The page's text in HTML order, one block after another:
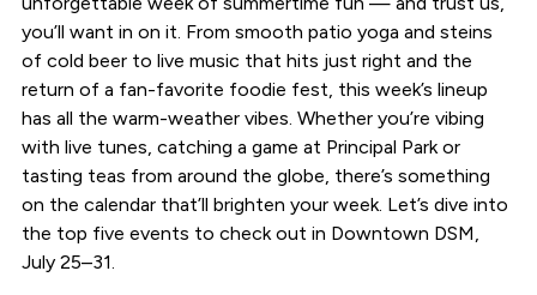
you’ll want in on it. From smooth patio yoga and steins
of cold beer to live music that hits just right and the
return of a fan-favorite foodie fest, this week’s lineup
has all the warm-weather vibes. Whether you’re vibing
with live tunes, catching a game at Principal Park or
tasting teas from around the globe, there’s something
on the calendar that’ll brighten your week. Let’s dive into
the top five events to check out in Downtown DSM,
July 25–31.